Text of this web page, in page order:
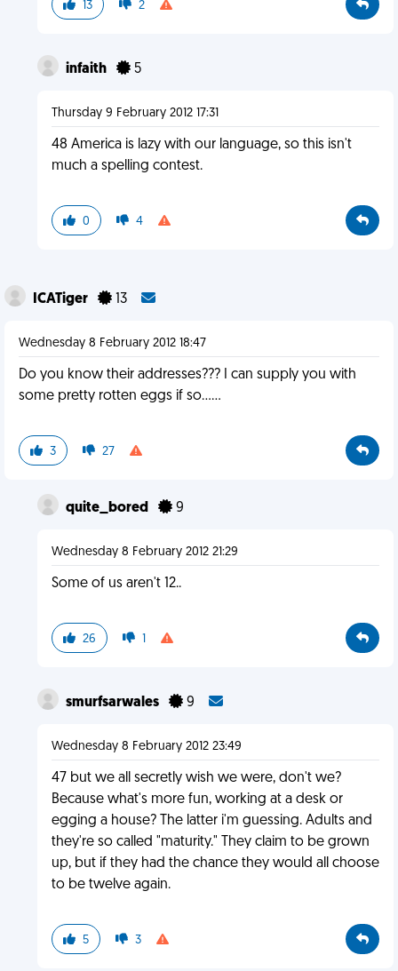
13 2
infaith 5
Thursday 9 February 2012 17:31
48 America is lazy with our language, so this isn't
much a spelling contest.
0 4
ICATiger 13
Wednesday 8 February 2012 18:47
Do you know their addresses??? I can supply you with
some pretty rotten eggs if so......
3 27
quite_bored 9
Wednesday 8 February 2012 21:29
Some of us aren't 12..
26 1
smurfsarwales 9
Wednesday 8 February 2012 23:49
47 but we all secretly wish we were, don't we?
Because what's more fun, working at a desk or
egging a house? The latter i'm guessing. Adults and
they're so called "maturity." They claim to be grown
up, but if they had the chance they would all choose
to be twelve again.
5 3